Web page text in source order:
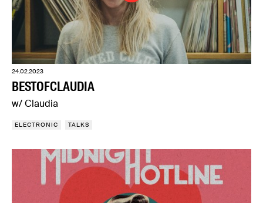
24.02.2023
BESTOFCLAUDIA
w/ Claudia
ELECTRONIC TALKS